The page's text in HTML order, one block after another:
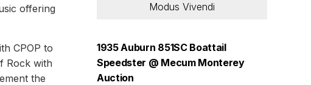
offering
CPOP to
Rock with
the
Modus Vivendi
1935 Auburn 851SC Boattail
Speedster @ Mecum Monterey
Auction